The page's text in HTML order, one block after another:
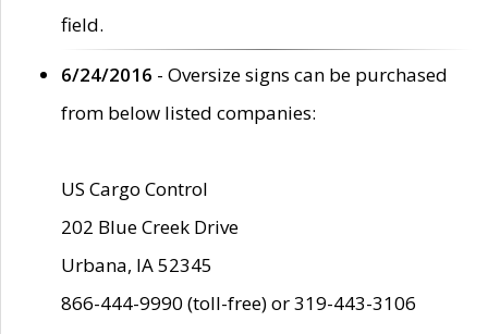
field.
6/24/2016 - Oversize signs can be purchased
from below listed companies:
US Cargo Control
202 Blue Creek Drive
Urbana, IA 52345
866-444-9990 (toll-free) or 319-443-3106